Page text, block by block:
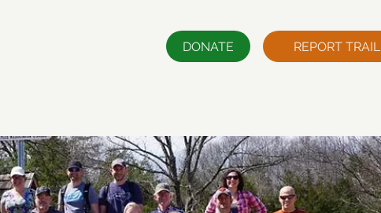
REPORT
DONATE